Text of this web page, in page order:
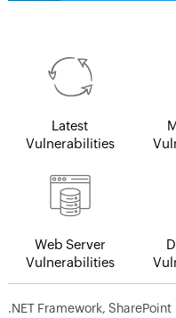
Latest
Vulnerabilities
Web Server
Vulnerabilities
.NET Framework, SharePoint